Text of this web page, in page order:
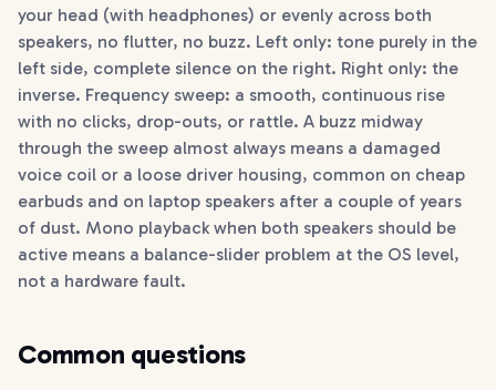
your head (with headphones) or evenly across both
speakers, no flutter, no buzz. Left only: tone purely in the
left side, complete silence on the right. Right only: the
inverse. Frequency sweep: a smooth, continuous rise
with no clicks, drop-outs, or rattle. A buzz midway
through the sweep almost always means a damaged
voice coil or a loose driver housing, common on cheap
earbuds and on laptop speakers after a couple of years
of dust. Mono playback when both speakers should be
active means a balance-slider problem at the OS level,
not a hardware fault.
Common questions